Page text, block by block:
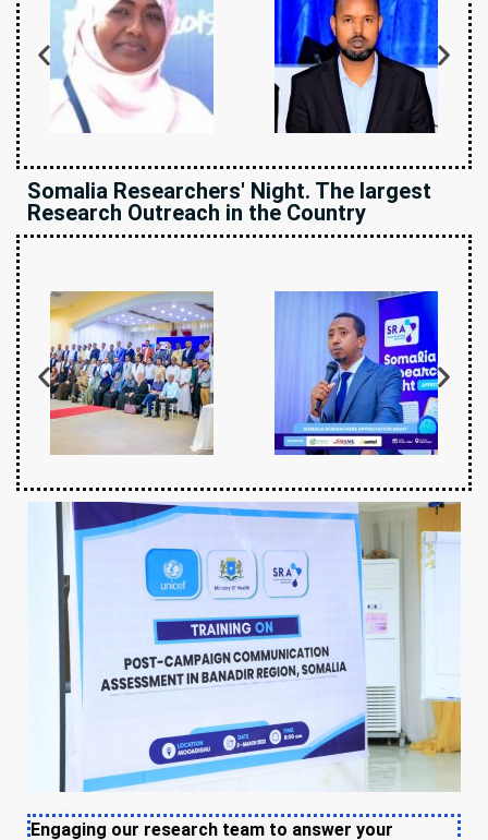
Somalia Researchers' Night. The largest
Research Outreach in the Country
Engaging our research team to answer your